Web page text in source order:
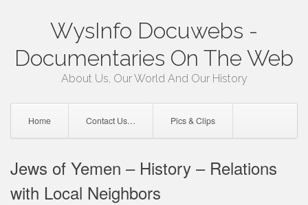
content
WysInfo Docuwebs -
Documentaries On The Web
About Us, Our World And Our History
Home Contact Us… Pics & Clips
Jews of Yemen – History – Relations
with Local Neighbors